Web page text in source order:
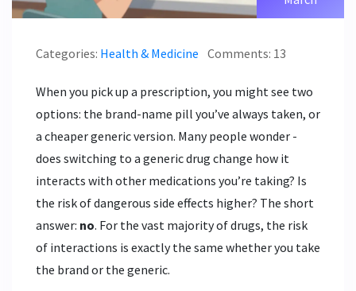
Categories: Health & Medicine Comments: 13
When you pick up a prescription, you might see two
options: the brand-name pill you’ve always taken, or
a cheaper generic version. Many people wonder -
does switching to a generic drug change how it
interacts with other medications you’re taking? Is
the risk of dangerous side effects higher? The short
answer: no. For the vast majority of drugs, the risk
of interactions is exactly the same whether you take
the brand or the generic.